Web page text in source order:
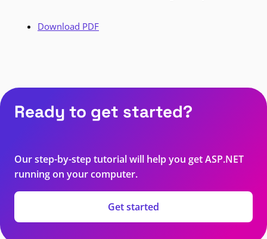
Download PDF
Ready to get started?
Our step-by-step tutorial will help you get ASP.NET
running on your computer.
Get started